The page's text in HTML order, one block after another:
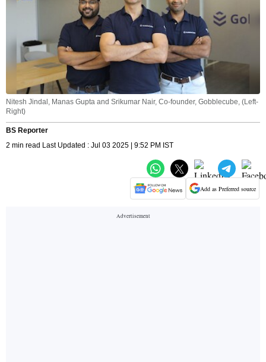
Nitesh Jindal, Manas Gupta and Srikumar Nair, Co-founder, Gobblecube, (Left-
Right)
BS Reporter
2 min read Last Updated : Jul 03 2025 | 9:52 PM IST
Add as Preferred source